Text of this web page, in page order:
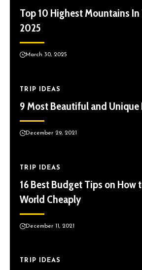
Top 10 Highest Mountains
2025
March 30, 2025
TRIP IDEAS
9 Most Beautiful and Unique
December 29, 2021
TRIP IDEAS
16 Best Budget Tips on How
World Cheaply
December 11, 2021
TRIP IDEAS